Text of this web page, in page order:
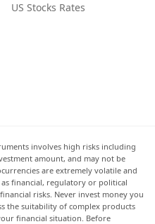
US Stocks Rates
involves high risks including
amount, and may not be
are extremely volatile and
financial, regulatory or political
risks. Never invest money you
the suitability of complex products
financial situation. Before